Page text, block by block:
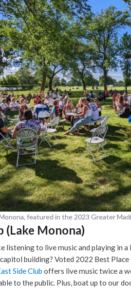
featured in the 2023 Greater
(Lake Monona)
listening to live music and playing in
building? Voted 2022 Best
Side Club offers live music twice a
to the public. Plus, boat up to our